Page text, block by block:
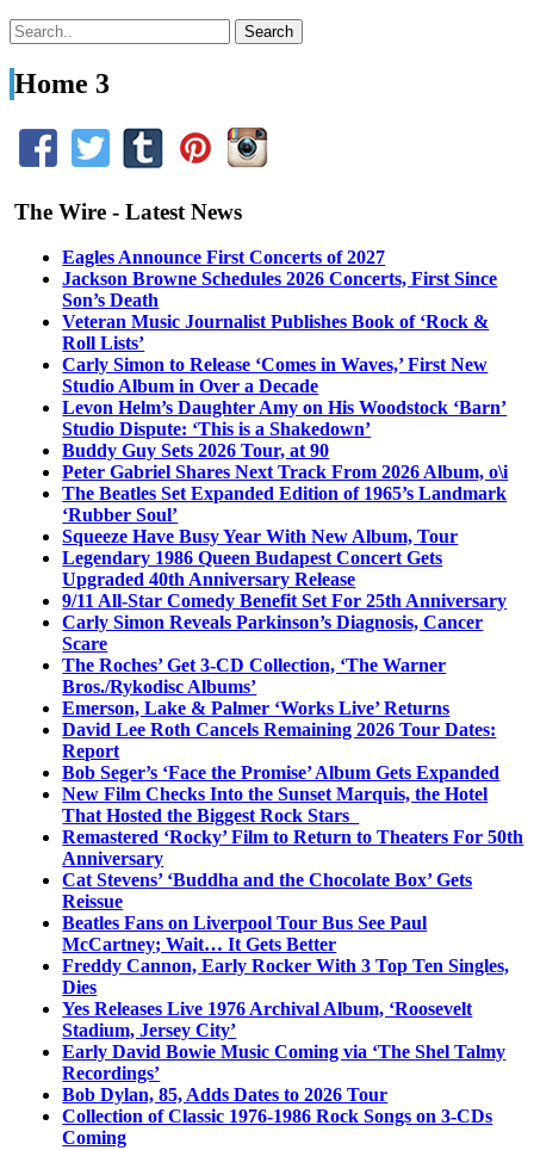
Home 3
The Wire - Latest News
Eagles Announce First Concerts of 2027
Jackson Browne Schedules 2026 Concerts, First Since
Son’s Death
Veteran Music Journalist Publishes Book of ‘Rock &
Roll Lists’
Carly Simon to Release ‘Comes in Waves,’ First New
Studio Album in Over a Decade
Levon Helm’s Daughter Amy on His Woodstock ‘Barn’
Studio Dispute: ‘This is a Shakedown’
Buddy Guy Sets 2026 Tour, at 90
Peter Gabriel Shares Next Track From 2026 Album, o\i
The Beatles Set Expanded Edition of 1965’s Landmark
‘Rubber Soul’
Squeeze Have Busy Year With New Album, Tour
Legendary 1986 Queen Budapest Concert Gets
Upgraded 40th Anniversary Release
9/11 All-Star Comedy Benefit Set For 25th Anniversary
Carly Simon Reveals Parkinson’s Diagnosis, Cancer
Scare
The Roches’ Get 3-CD Collection, ‘The Warner
Bros./Rykodisc Albums’
Emerson, Lake & Palmer ‘Works Live’ Returns
David Lee Roth Cancels Remaining 2026 Tour Dates:
Report
Bob Seger’s ‘Face the Promise’ Album Gets Expanded
New Film Checks Into the Sunset Marquis, the Hotel
That Hosted the Biggest Rock Stars
Remastered ‘Rocky’ Film to Return to Theaters For 50th
Anniversary
Cat Stevens’ ‘Buddha and the Chocolate Box’ Gets
Reissue
Beatles Fans on Liverpool Tour Bus See Paul
McCartney; Wait… It Gets Better
Freddy Cannon, Early Rocker With 3 Top Ten Singles,
Dies
Yes Releases Live 1976 Archival Album, ‘Roosevelt
Stadium, Jersey City’
Early David Bowie Music Coming via ‘The Shel Talmy
Recordings’
Bob Dylan, 85, Adds Dates to 2026 Tour
Collection of Classic 1976-1986 Rock Songs on 3-CDs
Coming